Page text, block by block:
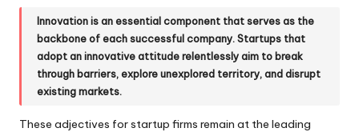
Innovation is an essential component that serves as the
backbone of each successful company. Startups that
adopt an innovative attitude relentlessly aim to break
through barriers, explore unexplored territory, and disrupt
existing markets.
These adjectives for startup firms remain at the leading